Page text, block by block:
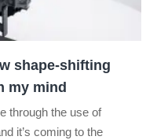
shape-shifting
my mind
through the use of
it’s coming to the